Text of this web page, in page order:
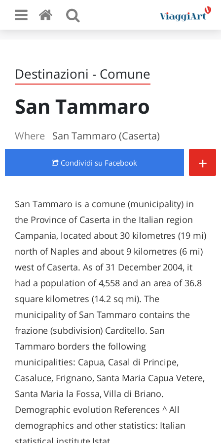
Destinazioni - Comune
San Tammaro
Where San Tammaro (Caserta)
Condividi su Facebook +
San Tammaro is a comune (municipality) in
the Province of Caserta in the Italian region
Campania, located about 30 kilometres (19 mi)
north of Naples and about 9 kilometres (6 mi)
west of Caserta. As of 31 December 2004, it
had a population of 4,558 and an area of 36.8
square kilometres (14.2 sq mi). The
municipality of San Tammaro contains the
frazione (subdivision) Carditello. San
Tammaro borders the following
municipalities: Capua, Casal di Principe,
Casaluce, Frignano, Santa Maria Capua Vetere,
Santa Maria la Fossa, Villa di Briano.
Demographic evolution References ^ All
demographics and other statistics: Italian